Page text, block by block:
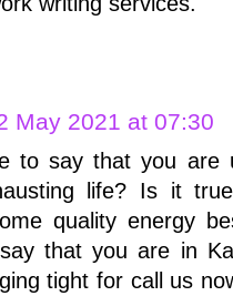
May 2021 at 07:30
to say that you are
life? Is it
quality energy
that you are in
tight for call us